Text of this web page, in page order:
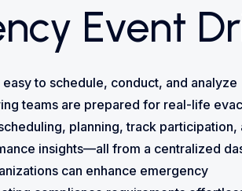
Event
to schedule, conduct, and analyze
teams are prepared for real-life
planning, track participation,
insights—all from a centralized
can enhance emergency